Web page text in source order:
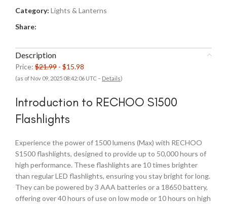
Category: Lights & Lanterns
Share:
Description
Price: $21.99 - $15.98
(as of Nov 09, 2025 08:42:06 UTC – Details)
Introduction to RECHOO S1500
Flashlights
Experience the power of 1500 lumens (Max) with RECHOO
S1500 flashlights, designed to provide up to 50,000 hours of
high performance. These flashlights are 10 times brighter
than regular LED flashlights, ensuring you stay bright for long.
They can be powered by 3 AAA batteries or a 18650 battery,
offering over 40 hours of use on low mode or 10 hours on high